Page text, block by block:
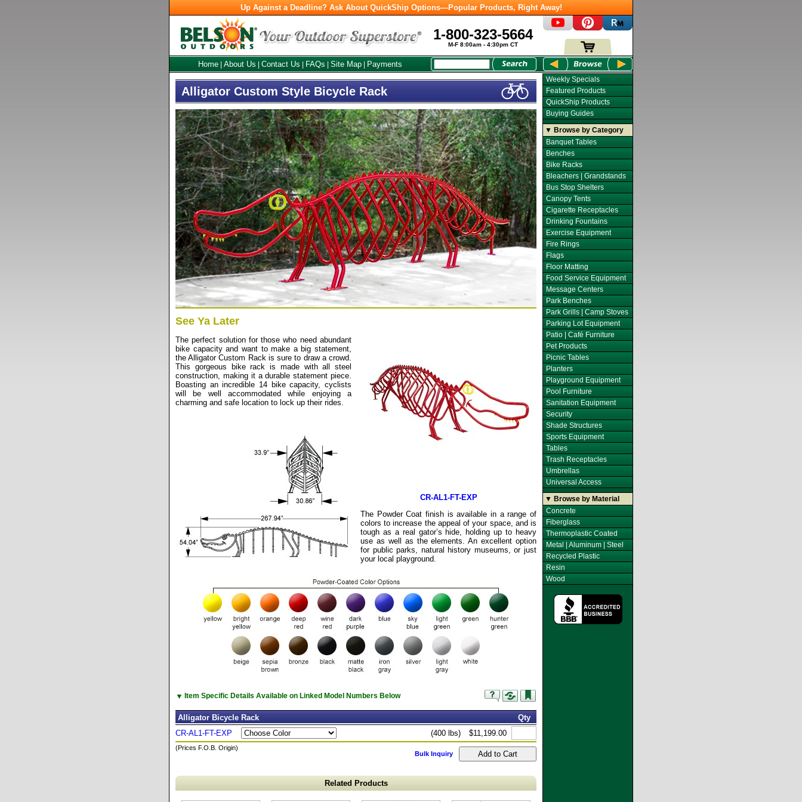
Up Against a Deadline? Ask About QuickShip Options—Popular Products, Right Away!
1-800-323-5664
M-F 8:00am - 4:30pm CT
Home About Us Contact Us FAQs Site Map Payments
Alligator Custom Style Bicycle Rack
See Ya Later
The perfect solution for those who need abundant
bike capacity and want to make a big statement,
the Alligator Custom Rack is sure to draw a crowd.
This gorgeous bike rack is made with all steel
construction, making it a durable statement piece.
Boasting an incredible 14 bike capacity, cyclists
will be well accommodated while enjoying a
charming and safe location to lock up their rides.
CR-AL1-FT-EXP
The Powder Coat finish is available in a range of
colors to increase the appeal of your space, and is
tough as a real gator’s hide, holding up to heavy
use as well as the elements. An excellent option
for public parks, natural history museums, or just
your local playground.
▼ Item Specific Details Available on Linked Model Numbers Below
Alligator Bicycle Rack
Qty
CR-AL1-FT-EXP
(400 lbs) $11,199.00
(Prices F.O.B. Origin)
Bulk Inquiry
Related Products
Weekly Specials
Featured Products
QuickShip Products
Buying Guides
▼ Browse by Category
Banquet Tables
Benches
Bike Racks
Bleachers | Grandstands
Bus Stop Shelters
Canopy Tents
Cigarette Receptacles
Drinking Fountains
Exercise Equipment
Fire Rings
Flags
Floor Matting
Food Service Equipment
Message Centers
Park Benches
Park Grills | Camp Stoves
Parking Lot Equipment
Patio | Café Furniture
Pet Products
Picnic Tables
Planters
Playground Equipment
Pool Furniture
Sanitation Equipment
Security
Shade Structures
Sports Equipment
Tables
Trash Receptacles
Umbrellas
Universal Access
▼ Browse by Material
Concrete
Fiberglass
Thermoplastic Coated
Metal | Aluminum | Steel
Recycled Plastic
Resin
Wood